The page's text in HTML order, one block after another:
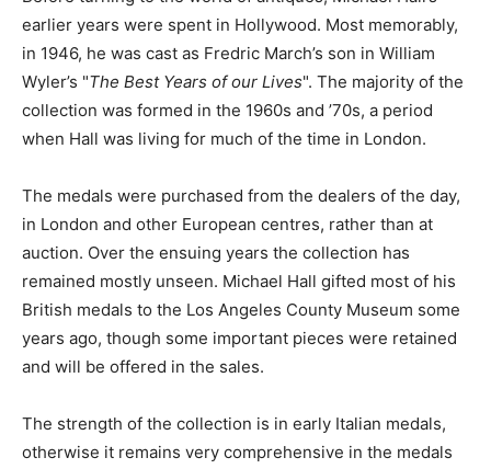
earlier years were spent in Hollywood. Most memorably,
in 1946, he was cast as Fredric March’s son in William
Wyler’s "The Best Years of our Lives". The majority of the
collection was formed in the 1960s and ’70s, a period
when Hall was living for much of the time in London.
The medals were purchased from the dealers of the day,
in London and other European centres, rather than at
auction. Over the ensuing years the collection has
remained mostly unseen. Michael Hall gifted most of his
British medals to the Los Angeles County Museum some
years ago, though some important pieces were retained
and will be offered in the sales.
The strength of the collection is in early Italian medals,
otherwise it remains very comprehensive in the medals